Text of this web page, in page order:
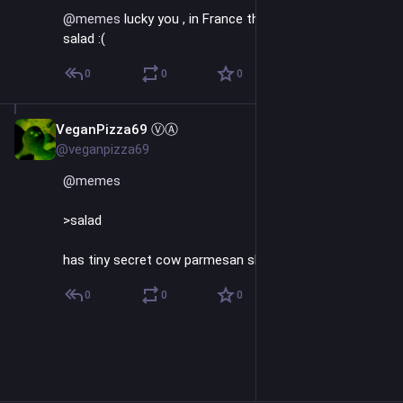
@memes lucky you , in France they put meat even in
salad :(
0 0 0
VeganPizza69 ⓋⒶ
@veganpizza69
@memes
>salad
has tiny secret cow parmesan shreds
0 0 0